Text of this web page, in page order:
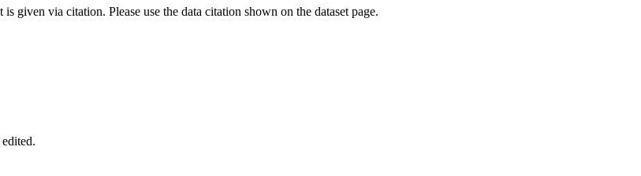
given via citation. Please use the data citation shown on the dataset page.